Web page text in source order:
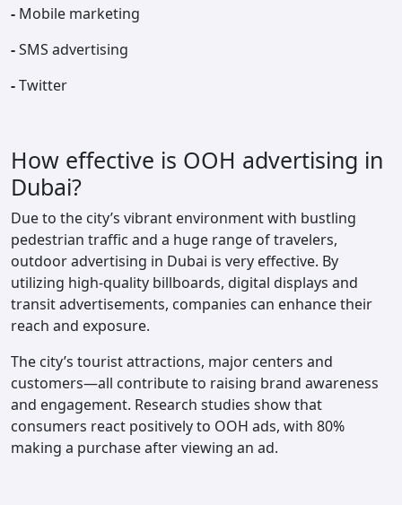
- Mobile marketing
-SMS advertising
-Twitter
How effective is OOH advertising in
Dubai?
Due to the city’s vibrant environment with bustling
pedestrian traffic and a huge range of travelers,
outdoor advertising in Dubai is very effective. By
utilizing high-quality billboards, digital displays and
transit advertisements, companies can enhance their
reach and exposure.
The city’s tourist attractions, major centers and
customers—all contribute to raising brand awareness
and engagement. Research studies show that
consumers react positively to OOH ads, with 80%
making a purchase after viewing an ad.